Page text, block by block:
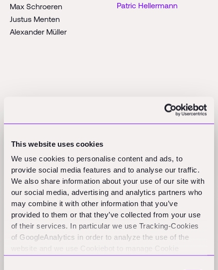
This website uses cookies
We use cookies to personalise content and ads, to
provide social media features and to analyse our traffic.
We also share information about your use of our site with
our social media, advertising and analytics partners who
may combine it with other information that you’ve
provided to them or that they’ve collected from your use
of their services. In particular we use Tracking-Cookies
of GoogleAnalytics in order to analyze the use of the
website and we use Cookiebot to manage Cookie
Max Schroeren
Justus Menten
Alexander Müller
Patric Hellermann
Option Value in Construction-Tech, German
Elections And AEC Tech Index
AEC_VC
The Secret Sauce: What Makes ConTech
Companies Exceptional